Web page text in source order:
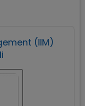
(IIM)